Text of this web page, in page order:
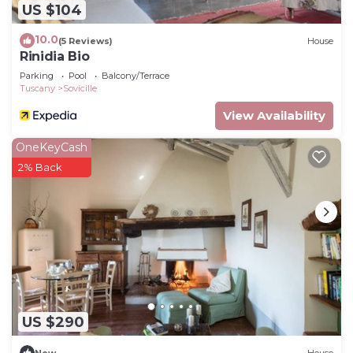
US $104
10.0(5 Reviews) House
Rinidia Bio
Parking Pool
Balcony/Terrace
Tuscany
Sovicille
View Availability
US $290
OneKeyCash
2% Back